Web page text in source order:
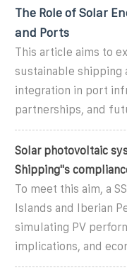
The Role of Solar
and Ports
This article aims to
sustainable shipping
integration in port
partnerships, and
Solar photovoltaic
Shipping''s
To meet this aim, a
Islands and Iberian
simulating PV
implications, and